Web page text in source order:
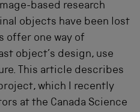
based research
objects have been lost
offer one way of
object’s design, use
This article describes
which I recently
at the Canada Science